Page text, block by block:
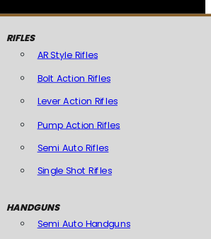
RIFLES
AR Style Rifles
Bolt Action Rifles
Lever Action Rifles
Pump Action Rifles
Semi Auto Rifles
Single Shot Rifles
HANDGUNS
Semi Auto Handguns